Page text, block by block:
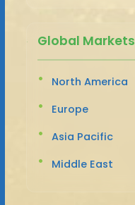
Global Markets
North America
Europe
Asia Pacific
Middle East